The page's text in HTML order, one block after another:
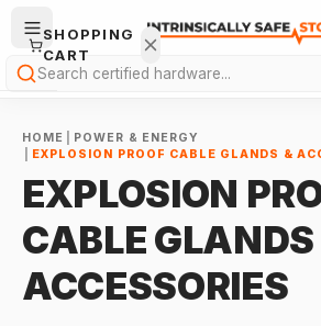
Search
HOME
POWER & ENERGY
EXPLOSION PROOF CABLE GLANDS &
EXPLOSION
CABLE GLANDS
ACCESSORIES
SHOPPING
CART
Your
cart is